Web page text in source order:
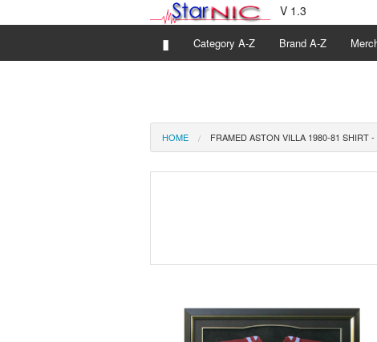
V 1.3
▮ Category A-Z Brand A-Z
HOME FRAMED ASTON VILLA 1980-81 SHIRT